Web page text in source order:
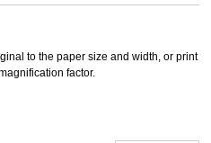
to the paper size and width, or print
factor.